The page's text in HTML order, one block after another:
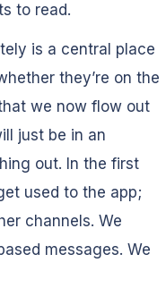
to read.
is a central place
they’re on the
we now flow out
just be in an
out. In the first
used to the app;
channels. We
messages. We